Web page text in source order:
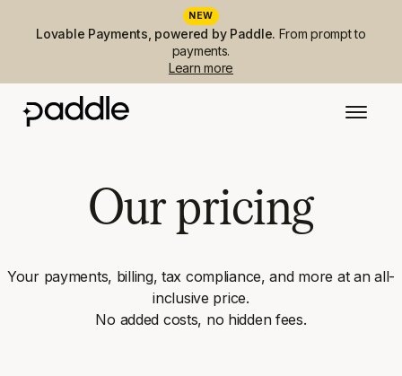
NEW
Lovable Payments, powered by Paddle. From prompt to
payments.
Learn more
Our pricing
Your payments, billing, tax compliance, and more at an all-
inclusive price.
No added costs, no hidden fees.